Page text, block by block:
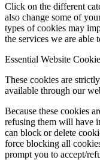
Click on the different
also change some of
types of cookies may
the services we are able
Essential Website
These cookies are
available through our
Because these cookies
refusing them will have
can block or delete
force blocking all
prompt you to accept/